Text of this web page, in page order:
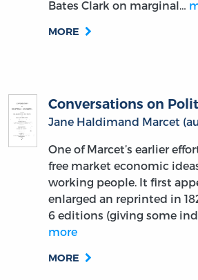
Bates Clark on marginal…
MORE
Conversations on
Jane Haldimand Marcet
One of Marcet’s earlier
free market economic
working people. It first
enlarged an reprinted in
6 editions (giving some
more
MORE